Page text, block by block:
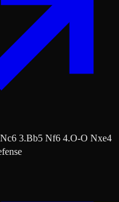
3.Bb5 Nf6 4.O-O Nxe4